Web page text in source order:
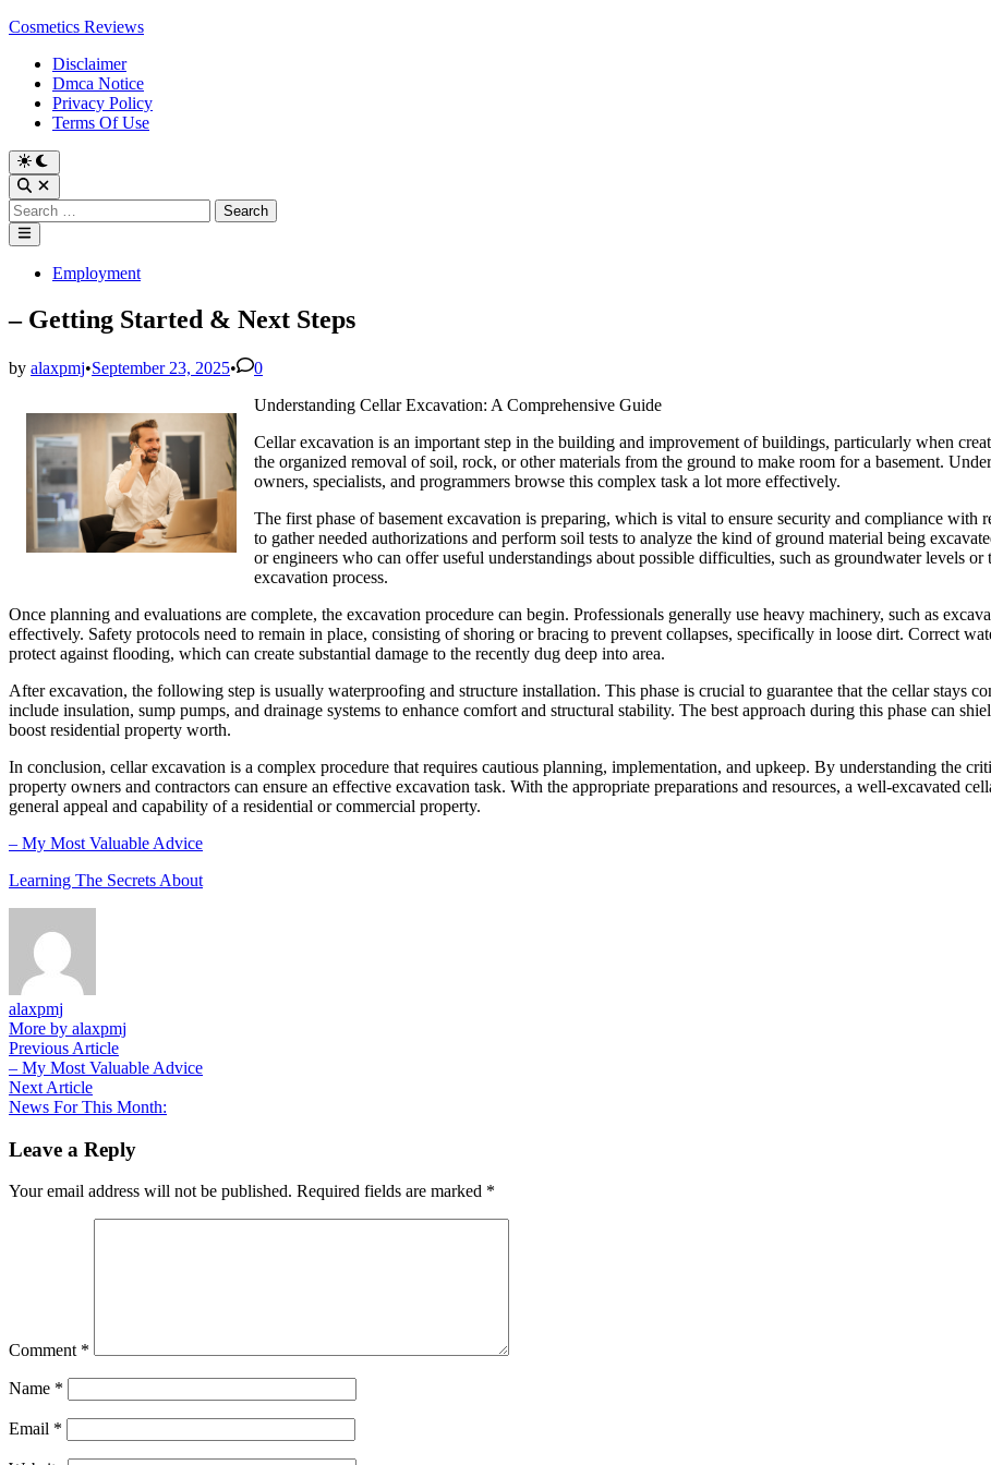
Skip
content
Cosmetics Reviews
Disclaimer
Dmca Notice
Privacy Policy
Terms Of Use
Search
for:
Main
Menu
PostedEmployment
– Getting Started & Next Steps
by alaxpmj•September 23, 2025•
0
Understanding Cellar Excavation: A Comprehensive Guide
Cellar excavation is an important step in the building and improvement of buildings, particularly when
the organized removal of soil, rock, or other materials from the ground to make room for a basement.
owners, specialists, and programmers browse this complex task a lot more effectively.
The first phase of basement excavation is preparing, which is vital to ensure security and compliance
to gather needed authorizations and perform soil tests to analyze the kind of ground material being
or engineers who can offer useful understandings about possible difficulties, such as groundwater levels
excavation process.
Once planning and evaluations are complete, the excavation procedure can begin. Professionals generally use heavy machinery, such as
effectively. Safety protocols need to remain in place, consisting of shoring or bracing to prevent collapses, specifically in loose dirt. Correct
protect against flooding, which can create substantial damage to the recently dug deep into area.
After excavation, the following step is usually waterproofing and structure installation. This phase is crucial to guarantee that the cellar stays
include insulation, sump pumps, and drainage systems to enhance comfort and structural stability. The best approach during this phase can
boost residential property worth.
In conclusion, cellar excavation is a complex procedure that requires cautious planning, implementation, and upkeep. By understanding the
property owners and contractors can ensure an effective excavation task. With the appropriate preparations and resources, a well-excavated
general appeal and capability of a residential or commercial property.
– My Most Valuable Advice
Learning The Secrets About
alaxpmj
More by alaxpmj
Post
navigation
Previous ArticlePrevious
article:
– My Most Valuable Advice
Next ArticleNext
article:
News For This Month:
Leave a Reply
Your email address will not be published. Required fields are marked *
Comment *
Name *
Email *